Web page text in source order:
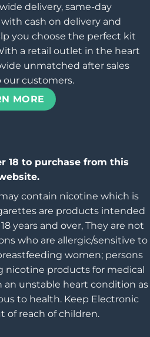
delivery, same-day
cash on delivery and
you choose the perfect kit
a retail outlet in the heart
unmatched after sales
our customers.
MORE
18 to purchase from this
contain nicotine which is
are products intended
years and over, They are not
who are allergic/sensitive to
women; persons
nicotine products for medical
an unstable heart condition as
to health. Keep Electronic
of reach of children.